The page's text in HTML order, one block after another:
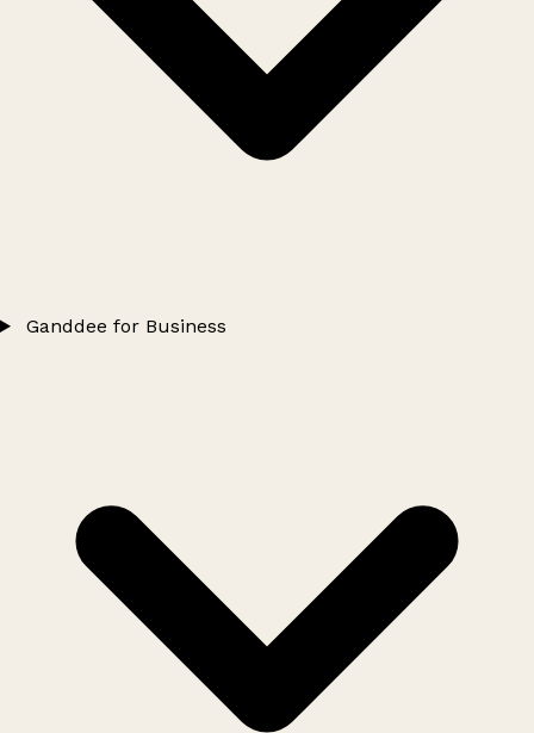
Ganddee for Business